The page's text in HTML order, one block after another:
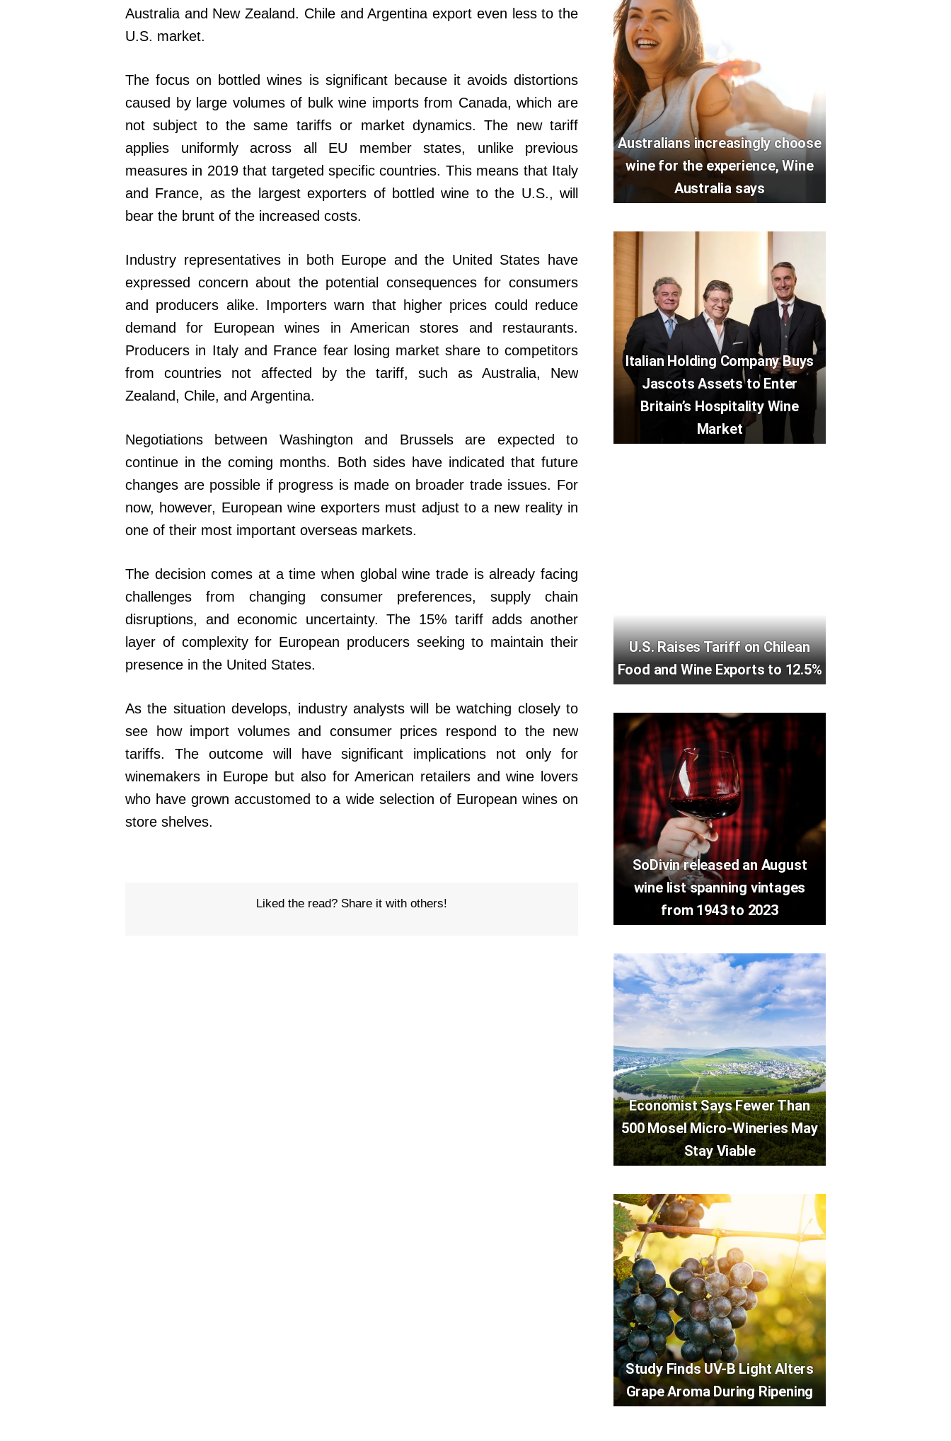
Australia and New Zealand. Chile and Argentina export even less to the
U.S. market.
The focus on bottled wines is significant because it avoids distortions
caused by large volumes of bulk wine imports from Canada, which are
not subject to the same tariffs or market dynamics. The new tariff
applies uniformly across all EU member states, unlike previous
measures in 2019 that targeted specific countries. This means that Italy
and France, as the largest exporters of bottled wine to the U.S., will
bear the brunt of the increased costs.
Industry representatives in both Europe and the United States have
expressed concern about the potential consequences for consumers
and producers alike. Importers warn that higher prices could reduce
demand for European wines in American stores and restaurants.
Producers in Italy and France fear losing market share to competitors
from countries not affected by the tariff, such as Australia, New
Zealand, Chile, and Argentina.
Negotiations between Washington and Brussels are expected to
continue in the coming months. Both sides have indicated that future
changes are possible if progress is made on broader trade issues. For
now, however, European wine exporters must adjust to a new reality in
one of their most important overseas markets.
The decision comes at a time when global wine trade is already facing
challenges from changing consumer preferences, supply chain
disruptions, and economic uncertainty. The 15% tariff adds another
layer of complexity for European producers seeking to maintain their
presence in the United States.
As the situation develops, industry analysts will be watching closely to
see how import volumes and consumer prices respond to the new
tariffs. The outcome will have significant implications not only for
winemakers in Europe but also for American retailers and wine lovers
who have grown accustomed to a wide selection of European wines on
store shelves.
Liked the read? Share it with others!
Australians increasingly choose
wine for the experience, Wine
Australia says
Italian Holding Company Buys
Jascots Assets to Enter
Britain’s Hospitality Wine
Market
U.S. Raises Tariff on Chilean
Food and Wine Exports to 12.5%
SoDivin released an August
wine list spanning vintages
from 1943 to 2023
Economist Says Fewer Than
500 Mosel Micro-Wineries May
Stay Viable
Study Finds UV-B Light Alters
Grape Aroma During Ripening